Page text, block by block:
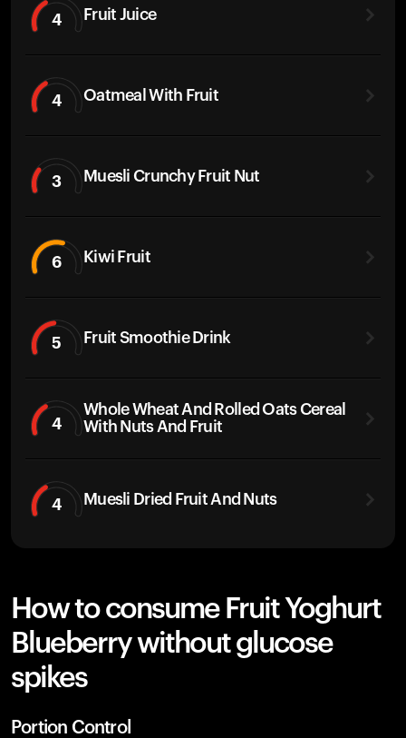
4 Fruit Juice
4 Oatmeal With Fruit
3 Muesli Crunchy Fruit Nut
6 Kiwi Fruit
5 Fruit Smoothie Drink
4
Whole Wheat And Rolled Oats Cereal
With Nuts And Fruit
4 Muesli Dried Fruit And Nuts
How to consume Fruit Yoghurt
Blueberry without glucose
spikes
Portion Control